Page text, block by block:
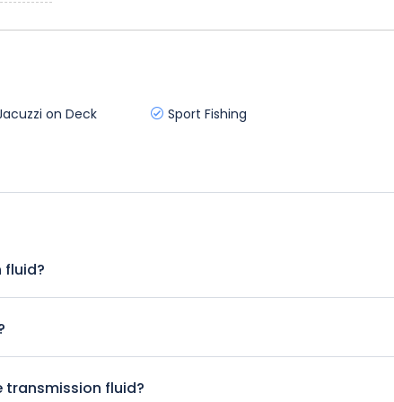
on Deck Sport Fishing
fluid?
gears in an automatic.
instructions and illustrations that show you where to locate
fluid?